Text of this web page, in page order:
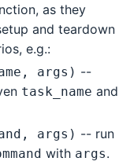
as they
and teardown
e.g.:
args) --
task_name and
args) -- run
with args.